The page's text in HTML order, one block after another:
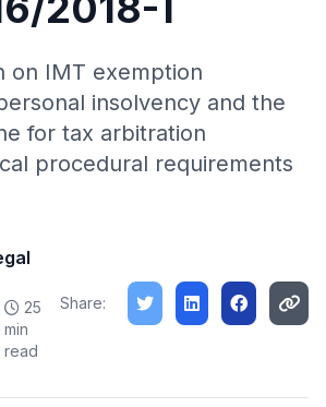
on IMT exemption
insolvency and the
for tax arbitration
procedural requirements
25
min
read
Share: